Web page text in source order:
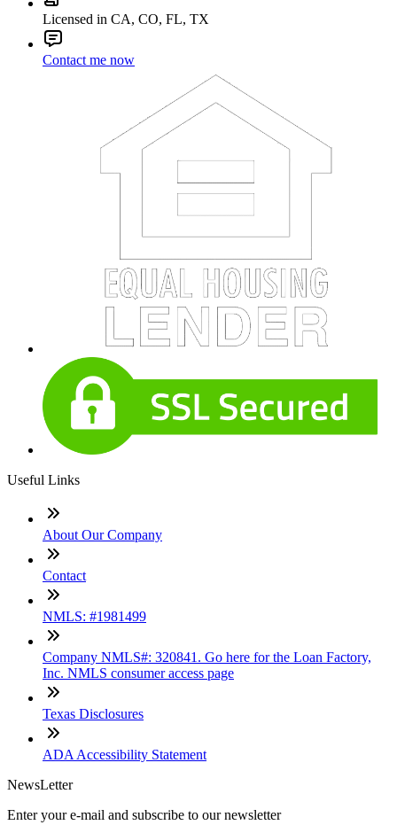
Licensed in CA, CO, FL, TX
Contact me now
Useful Links
About Our Company
Contact
NMLS: #1981499
Company NMLS#: 320841. Go here for the Loan Factory,
Inc. NMLS consumer access page
Texas Disclosures
ADA Accessibility Statement
NewsLetter
Enter your e-mail and subscribe to our newsletter